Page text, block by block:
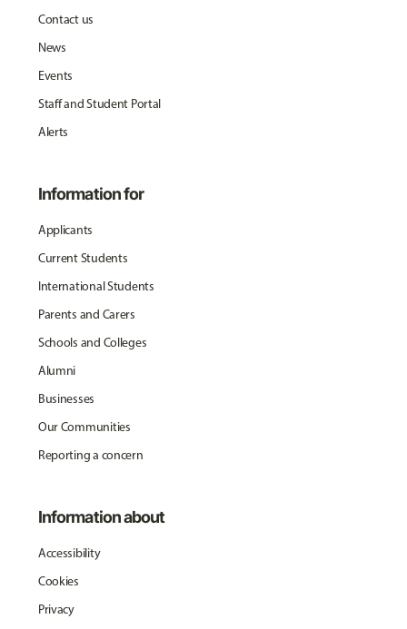
Contact us
News
Events
Staff and Student Portal
Alerts
Information for
Applicants
Current Students
International Students
Parents and Carers
Schools and Colleges
Alumni
Businesses
Our Communities
Reporting a concern
Information about
Accessibility
Cookies
Privacy